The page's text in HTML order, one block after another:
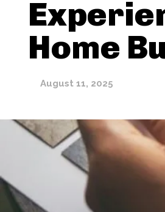
Home
August 11, 2025